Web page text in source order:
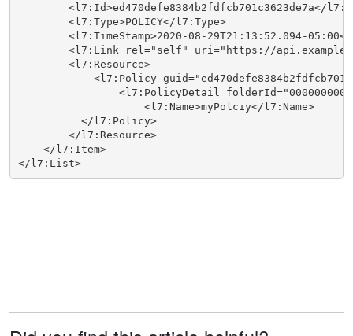
<l7:Id>ed470defe8384b2fdfcb701c3623de7a</
        <l7:Type>POLICY</l7:Type>
<l7:TimeStamp>2020-08-29T21:13:52.094-
<l7:Link rel="self" uri="https://
        <l7:Resource>
<l7:Policy
<l7:PolicyDetail
                    <l7:Name>myPolciy</l7:Name>
          </l7:Policy>
        </l7:Resource>
    </l7:Item>
</l7:List>